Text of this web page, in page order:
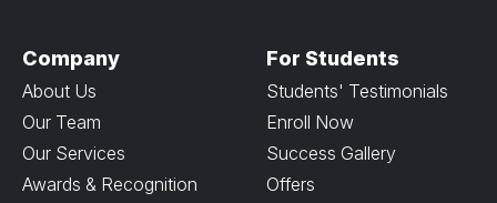
Company
About Us
Our Team
Our Services
Awards & Recognition
For Students
Students' Testimonials
Enroll Now
Success Gallery
Offers